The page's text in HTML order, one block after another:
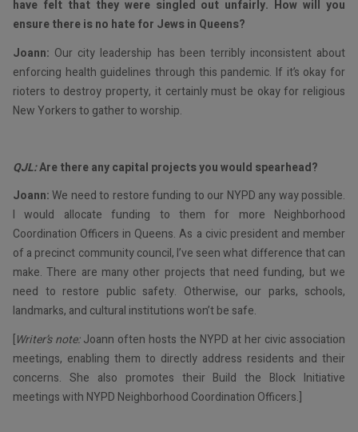
have felt that they were singled out unfairly. How will you
ensure there is no hate for Jews in Queens?
Joann: Our city leadership has been terribly inconsistent about
enforcing health guidelines through this pandemic. If it’s okay for
rioters to destroy property, it certainly must be okay for religious
New Yorkers to gather to worship.
QJL:Are there any capital projects you would spearhead?
Joann:We need to restore funding to our NYPD any way possible.
I would allocate funding to them for more Neighborhood
Coordination Officers in Queens. As a civic president and member
of a precinct community council, I’ve seen what difference that can
make. There are many other projects that need funding, but we
need to restore public safety. Otherwise, our parks, schools,
landmarks, and cultural institutions won’t be safe.
[Writer’s note:Joann often hosts the NYPD at her civic association
meetings, enabling them to directly address residents and their
concerns. She also promotes their Build the Block Initiative
meetings with NYPD Neighborhood Coordination Officers.]